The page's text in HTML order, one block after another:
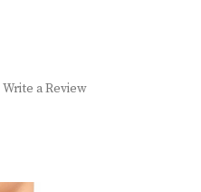
Write a Review